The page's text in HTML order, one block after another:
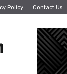
Policy Contact Us